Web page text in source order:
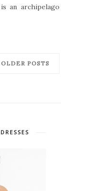
an archipelago
OLDER POSTS